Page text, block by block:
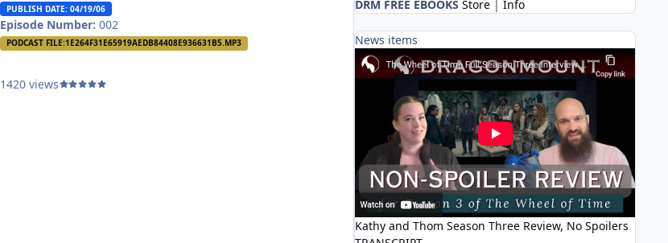
PUBLISH DATE: 04/19/06
Episode Number: 002
PODCAST FILE:1E264F31E65919AEDB84408E936631B5.MP3
1420 views
DRM FREE EBOOKS Store| Info
News items
Kathy and Thom Season Three Review, No Spoilers